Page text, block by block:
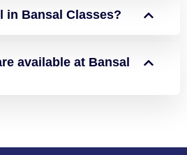
in Bansal Classes?
available at Bansal